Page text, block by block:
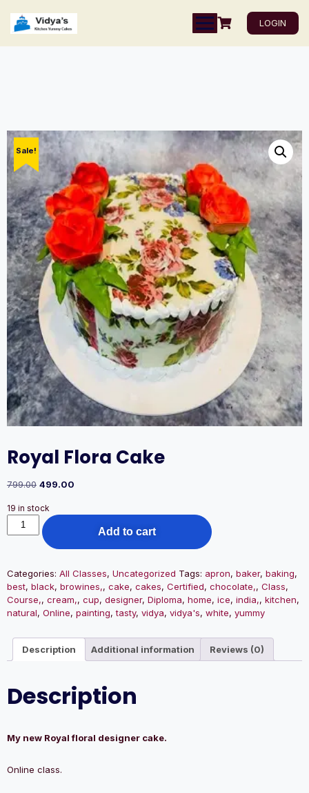
LOGIN
Sale!
Royal Flora Cake
799.00 499.00
19 in stock
Add to cart
Categories: All Classes, Uncategorized Tags: apron, baker, baking,
best, black, browines,, cake, cakes, Certified, chocolate,, Class,
Course,, cream,, cup, designer, Diploma, home, ice, india,, kitchen,
natural, Online, painting,tasty, vidya, vidya's, white, yummy
Description Additional information Reviews (0)
Description
My new Royal floral designer cake.
Online class.